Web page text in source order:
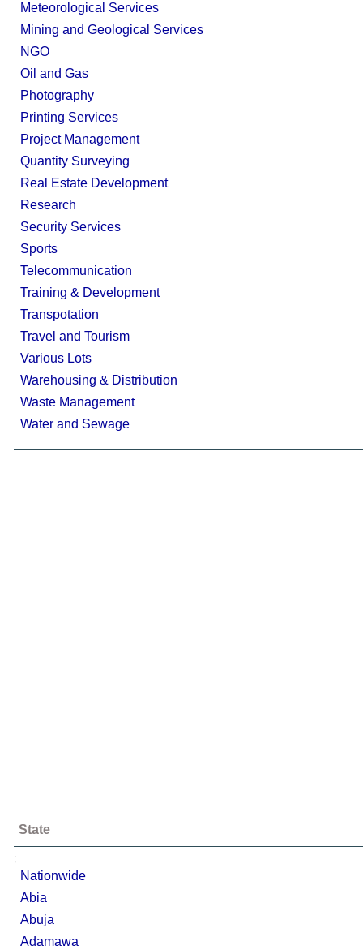
Meteorological Services
Mining and Geological Services
NGO
Oil and Gas
Photography
Printing Services
Project Management
Quantity Surveying
Real Estate Development
Research
Security Services
Sports
Telecommunication
Training & Development
Transpotation
Travel and Tourism
Various Lots
Warehousing & Distribution
Waste Management
Water and Sewage
State
;
Nationwide
Abia
Abuja
Adamawa